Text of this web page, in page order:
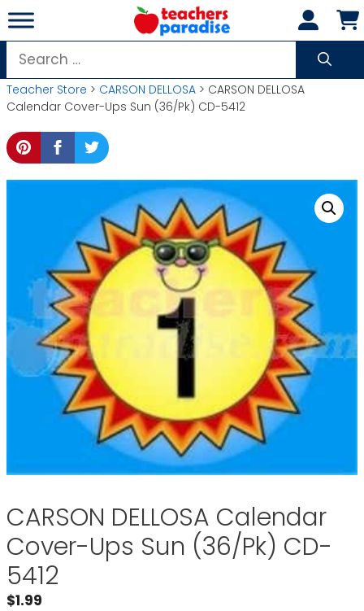
Skip
to
content
Search
for:
Teacher Store > CARSON DELLOSA > CARSON DELLOSA
Calendar Cover-Ups Sun (36/Pk) CD-5412
CARSON DELLOSA Calendar
Cover-Ups Sun (36/Pk) CD-
5412
$1.99